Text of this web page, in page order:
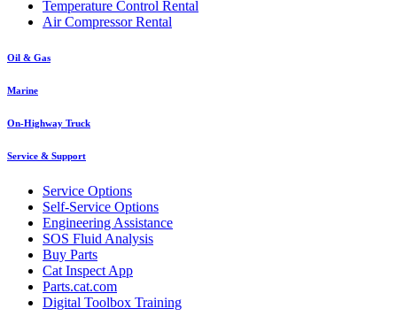
Temperature Control Rental
Air Compressor Rental
Oil & Gas
Marine
On-Highway Truck
Service & Support
Service Options
Self-Service Options
Engineering Assistance
SOS Fluid Analysis
Buy Parts
Cat Inspect App
Parts.cat.com
Digital Toolbox Training